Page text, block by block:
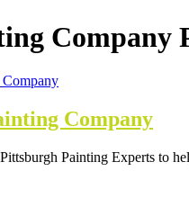
Company
Company
Painting Experts to